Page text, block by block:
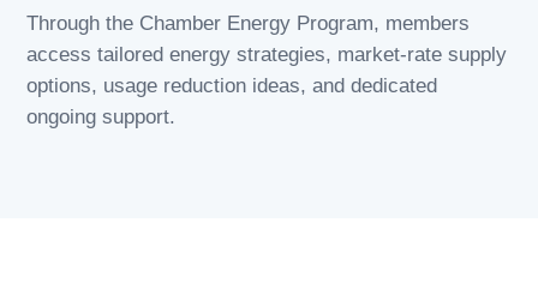
Through the Chamber Energy Program, members
access tailored energy strategies, market-rate supply
options, usage reduction ideas, and dedicated
ongoing support.